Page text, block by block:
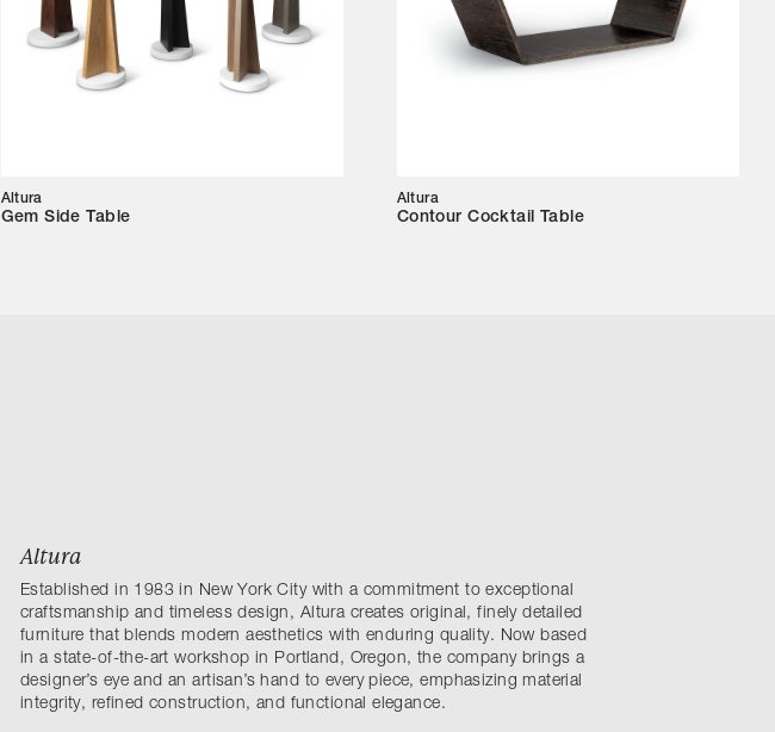
Altura
Gem Side Table
Altura
Contour Cocktail Table
Altura
Established in 1983 in New York City with a commitment to exceptional
craftsmanship and timeless design, Altura creates original, finely detailed
furniture that blends modern aesthetics with enduring quality. Now based
in a state-of-the-art workshop in Portland, Oregon, the company brings a
designer’s eye and an artisan’s hand to every piece, emphasizing material
integrity, refined construction, and functional elegance.